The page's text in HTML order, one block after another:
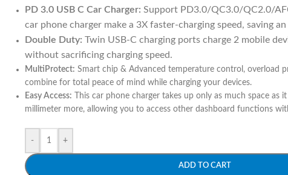
PD 3.0 USB C Car Charger: Support PD3.0/QC3.0/QC2.0/
car phone charger make a 3X faster-charging speed, saving
Double Duty: Twin USB-C charging ports charge 2 mobile
without sacrificing charging speed.
MultiProtect: Smart chip & Advanced temperature control, overload
combine for total peace of mind while charging your devices.
Easy Access: This car phone charger takes up only as much space as
millimeter more, allowing you to access other dashboard functions
- +
ADD TO CART